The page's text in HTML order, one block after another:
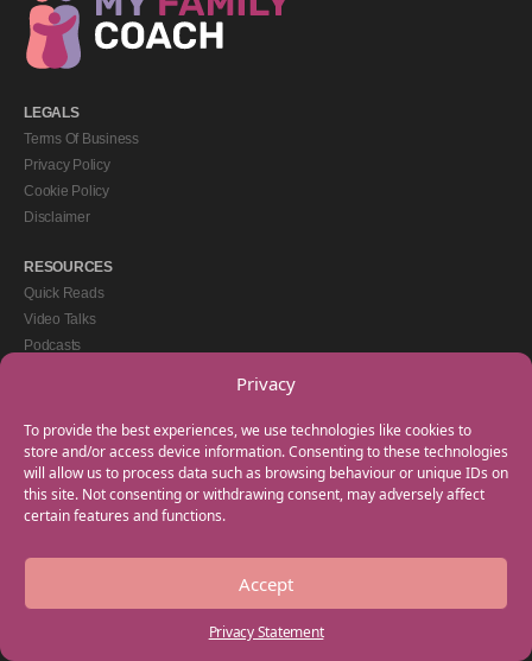
Privacy
To provide the best experiences, we use technologies like cookies to
store and/or access device information. Consenting to these technologies
will allow us to process data such as browsing behaviour or unique IDs on
this site. Not consenting or withdrawing consent, may adversely affect
certain features and functions.
Accept
Privacy Statement
LEGALS
Terms Of Business
Privacy Policy
Cookie Policy
Disclaimer
RESOURCES
Quick Reads
Video Talks
Podcasts
GET IN TOUCH
+44(0) 20 3746 0938
info@myfamilycoach.com
Work With Us
Copyright © 2025 My Family Coach is powered by Team Teach and part of the
Empowering Learning Group. All rights reserved.